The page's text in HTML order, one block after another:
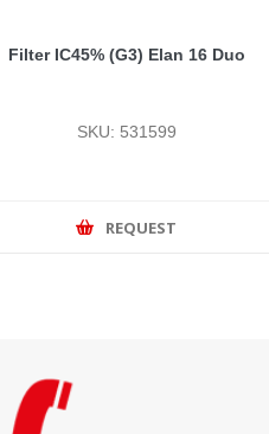
Filter IC45% (G3) Elan 16 Duo
SKU: 531599
REQUEST